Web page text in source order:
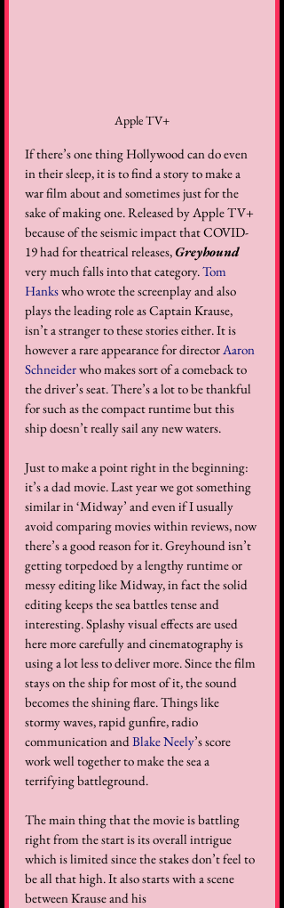
Apple TV+
If there’s one thing Hollywood can do even
in their sleep, it is to find a story to make a
war film about and sometimes just for the
sake of making one. Released by Apple TV+
because of the seismic impact that COVID-
19 had for theatrical releases, Greyhound
very much falls into that category. Tom
Hanks who wrote the screenplay and also
plays the leading role as Captain Krause,
isn’t a stranger to these stories either. It is
however a rare appearance for director Aaron
Schneider who makes sort of a comeback to
the driver’s seat. There’s a lot to be thankful
for such as the compact runtime but this
ship doesn’t really sail any new waters.
Just to make a point right in the beginning:
it’s a dad movie. Last year we got something
similar in ‘Midway’ and even if I usually
avoid comparing movies within reviews, now
there’s a good reason for it. Greyhound isn’t
getting torpedoed by a lengthy runtime or
messy editing like Midway, in fact the solid
editing keeps the sea battles tense and
interesting. Splashy visual effects are used
here more carefully and cinematography is
using a lot less to deliver more. Since the film
stays on the ship for most of it, the sound
becomes the shining flare. Things like
stormy waves, rapid gunfire, radio
communication and Blake Neely’s score
work well together to make the sea a
terrifying battleground.
The main thing that the movie is battling
right from the start is its overall intrigue
which is limited since the stakes don’t feel to
be all that high. It also starts with a scene
between Krause and his